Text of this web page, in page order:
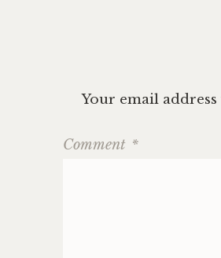
Your email
Comment *